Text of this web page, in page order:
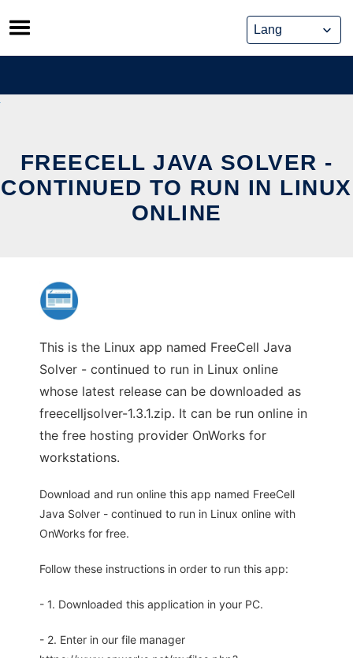
Skip
to
content
FREECELL JAVA SOLVER -
CONTINUED TO RUN IN LINUX
ONLINE
This is the Linux app named FreeCell Java
Solver - continued to run in Linux online
whose latest release can be downloaded as
freecelljsolver-1.3.1.zip. It can be run online in
the free hosting provider OnWorks for
workstations.
Download and run online this app named FreeCell
Java Solver - continued to run in Linux online with
OnWorks for free.
Follow these instructions in order to run this app:
- 1. Downloaded this application in your PC.
- 2. Enter in our file manager